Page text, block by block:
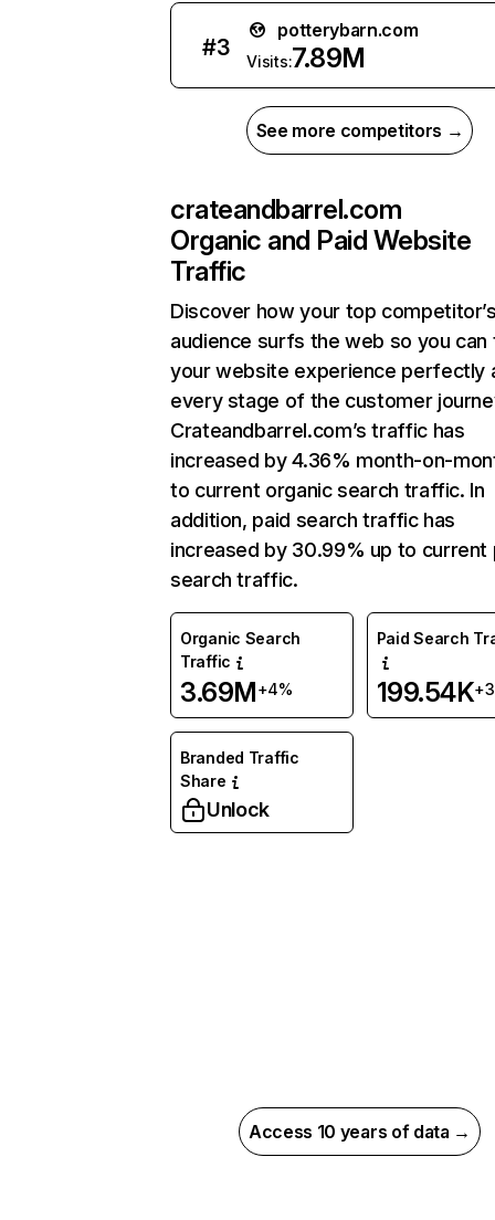
#3
potterybarn.com
Visits:7.89M
See more competitors →
crateandbarrel.com
Organic and Paid Website
Traffic
Discover how your top
audience surfs the web so you can
your website experience perfectly
every stage of the customer
Crateandbarrel.com’s traffic has
increased by 4.36% month-on-
to current organic search traffic. In
addition, paid search traffic has
increased by 30.99% up to current
search traffic.
Organic Search
Traffic
3.69M+4%
Paid Search
199.54K
Branded Traffic
Share
Unlock
Access 10 years of data →